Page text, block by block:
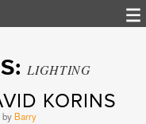
LIGHTING
KORINS
by Barry